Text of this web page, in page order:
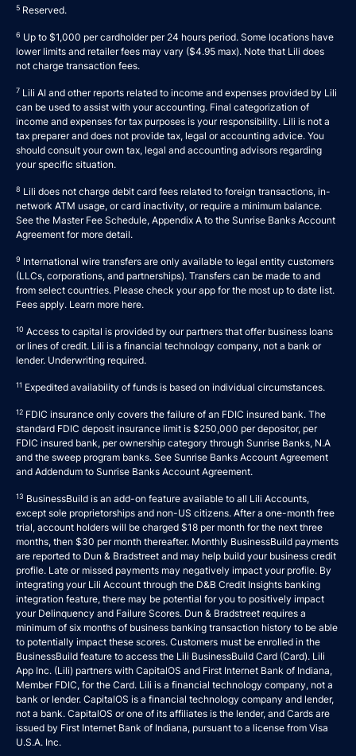
5 Reserved.
6 Up to $1,000 per cardholder per 24 hours period. Some locations have
lower limits and retailer fees may vary ($4.95 max). Note that Lili does
not charge transaction fees.
7 Lili AI and other reports related to income and expenses provided by Lili
can be used to assist with your accounting. Final categorization of
income and expenses for tax purposes is your responsibility. Lili is not a
tax preparer and does not provide tax, legal or accounting advice. You
should consult your own tax, legal and accounting advisors regarding
your specific situation.
8 Lili does not charge debit card fees related to foreign transactions, in-
network ATM usage, or card inactivity, or require a minimum balance.
See the Master Fee Schedule, Appendix A to the Sunrise Banks Account
Agreement for more detail.
9 International wire transfers are only available to legal entity customers
(LLCs, corporations, and partnerships). Transfers can be made to and
from select countries. Please check your app for the most up to date list.
Fees apply. Learn more here.
10 Access to capital is provided by our partners that offer business loans
or lines of credit. Lili is a financial technology company, not a bank or
lender. Underwriting required.
11 Expedited availability of funds is based on individual circumstances.
12 FDIC insurance only covers the failure of an FDIC insured bank. The
standard FDIC deposit insurance limit is $250,000 per depositor, per
FDIC insured bank, per ownership category through Sunrise Banks, N.A
and the sweep program banks. See Sunrise Banks Account Agreement
and Addendum to Sunrise Banks Account Agreement.
13 BusinessBuild is an add-on feature available to all Lili Accounts,
except sole proprietorships and non-US citizens. After a one-month free
trial, account holders will be charged $18 per month for the next three
months, then $30 per month thereafter. Monthly BusinessBuild payments
are reported to Dun & Bradstreet and may help build your business credit
profile. Late or missed payments may negatively impact your profile. By
integrating your Lili Account through the D&B Credit Insights banking
integration feature, there may be potential for you to positively impact
your Delinquency and Failure Scores. Dun & Bradstreet requires a
minimum of six months of business banking transaction history to be able
to potentially impact these scores. Customers must be enrolled in the
BusinessBuild feature to access the Lili BusinessBuild Card (Card). Lili
App Inc. (Lili) partners with CapitalOS and First Internet Bank of Indiana,
Member FDIC, for the Card. Lili is a financial technology company, not a
bank or lender. CapitalOS is a financial technology company and lender,
not a bank. CapitalOS or one of its affiliates is the lender, and Cards are
issued by First Internet Bank of Indiana, pursuant to a license from Visa
U.S.A. Inc.